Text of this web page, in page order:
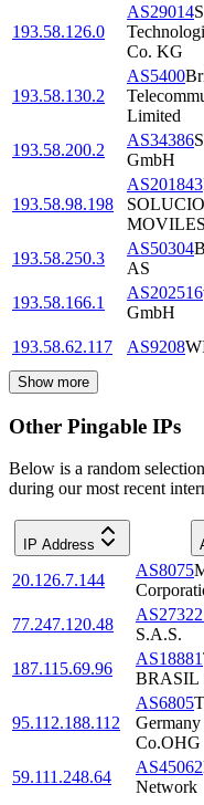
193.58.126.0
AS29014
Co. KG
193.58.130.2
AS5400
Limited
193.58.200.2
AS34386
GmbH
193.58.98.198
AS201843
193.58.250.3
AS50304
AS
193.58.166.1
AS202516
GmbH
193.58.62.117
AS9208
Show more
Other Pingable IPs
Below is a random
during our most recent
IP Address
20.126.7.144
AS8075
77.247.120.48
S.A.S.
187.115.69.96
AS18881
BRASIL
95.112.188.112
AS6805
Co.OHG
59.111.248.64
AS45062
Network